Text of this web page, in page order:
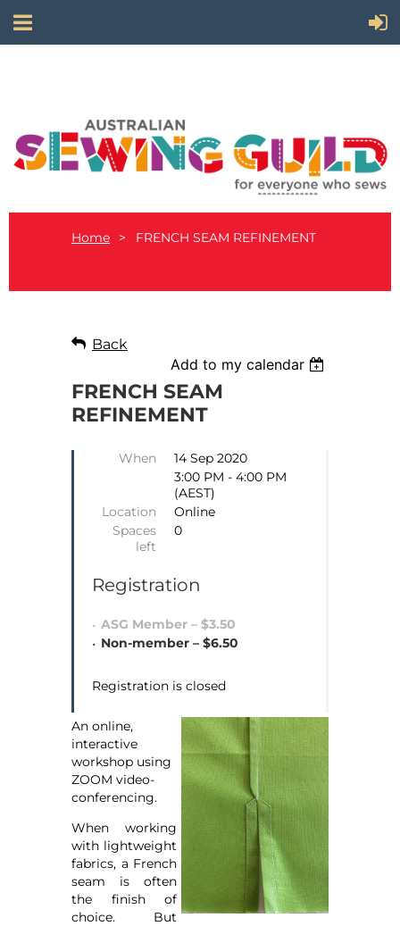
Home FRENCH SEAM REFINEMENT
Back
Add to my calendar
FRENCH SEAM
REFINEMENT
When
14 Sep 2020
3:00 PM - 4:00 PM
(AEST)
Location
Online
Spaces
left
0
Registration
ASG Member – $3.50
Non-member – $6.50
Registration is closed
An online,
interactive
workshop using
ZOOM video-
conferencing.
When working
with lightweight
fabrics, a French
seam is often
the finish of
choice. But